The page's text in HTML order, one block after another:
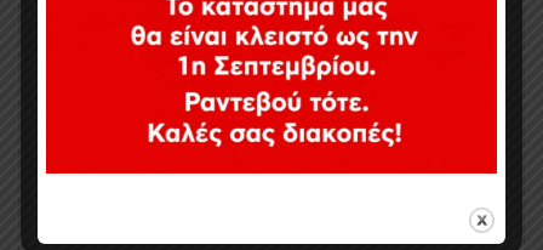
Publisher ‏ : ‎Dark Horse Manga (March 26,
Language ‏ : ‎English
Paperback ‏ : ‎256 pages
1506738478